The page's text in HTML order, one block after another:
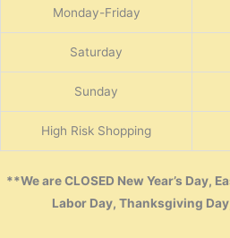
Monday-Friday
Saturday
Sunday
High Risk Shopping
**We are CLOSED New Year’s Day,
Labor Day, Thanksgiving